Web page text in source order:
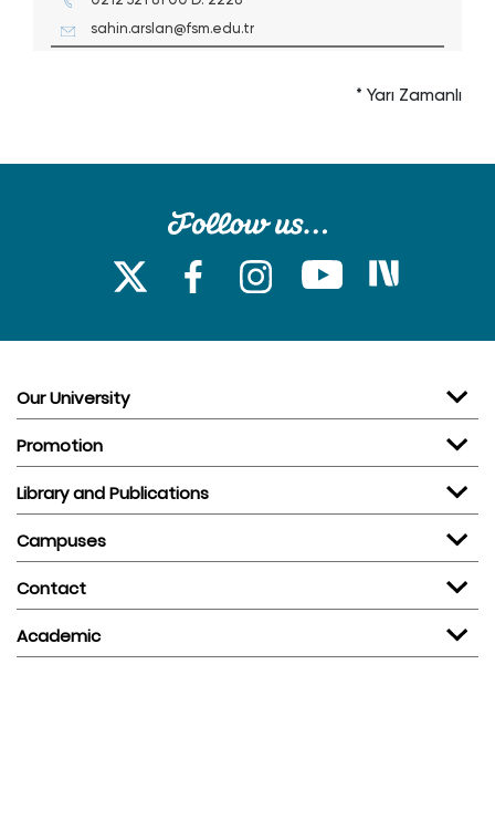
sahin.arslan@fsm.edu.tr
* Yarı Zamanlı
Our University
Promotion
Library and Publications
Campuses
Contact
Academic